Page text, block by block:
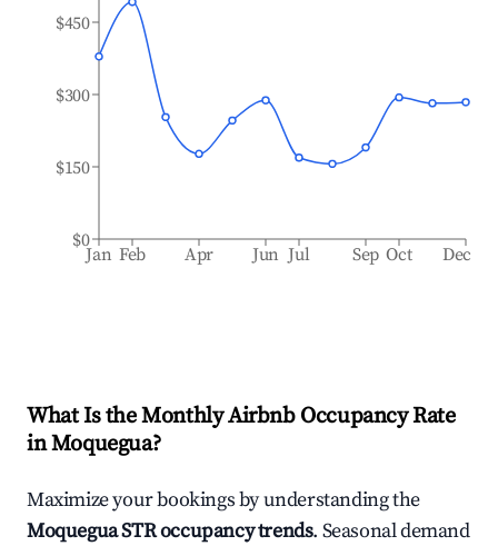
Jan Feb Apr Jun Jul Sep Oct Dec
$0
$150
$300
$450
What Is the Monthly Airbnb Occupancy Rate
inMoquegua?
Maximize your bookings by understanding the
MoqueguaSTR occupancy trends. Seasonal demand